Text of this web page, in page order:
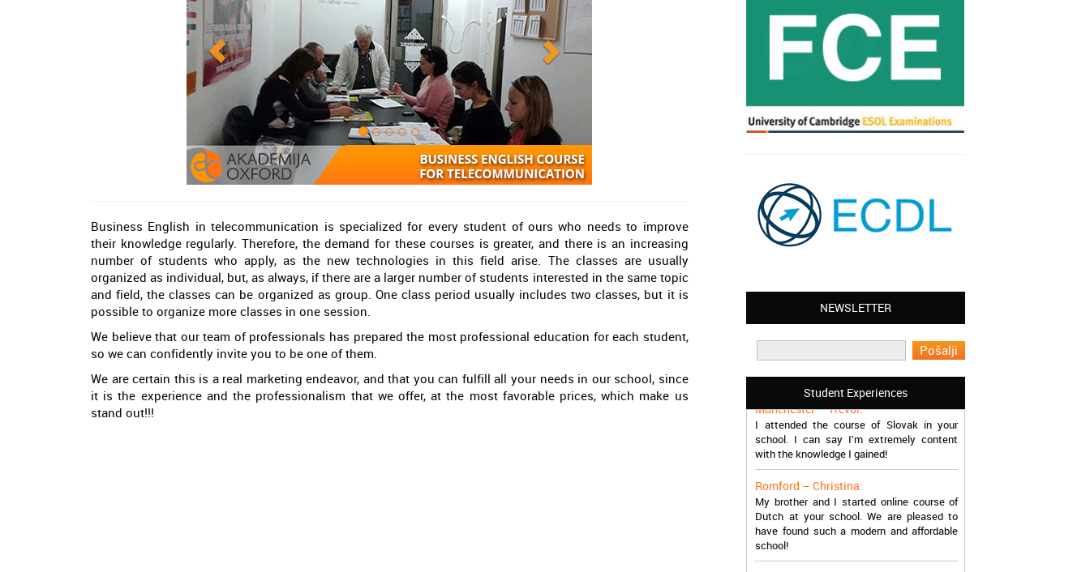
Business English in telecommunication is specialized for every student of ours who needs to improve
their knowledge regularly. Therefore, the demand for these courses is greater, and there is an increasing
number of students who apply, as the new technologies in this field arise. The classes are usually
organized as individual, but, as always, if there are a larger number of students interested in the same topic
and field, the classes can be organized as group. One class period usually includes two classes, but it is
possible to organize more classes in one session.
We believe that our team of professionals has prepared the most professional education for each student,
so we can confidently invite you to be one of them.
We are certain this is a real marketing endeavor, and that you can fulfill all your needs in our school, since
it is the experience and the professionalism that we offer, at the most favorable prices, which make us
stand out!!!
NEWSLETTER
Student Experiences
Leyton – Mary:
I learned Greek and now I successfully
work in Greece during the summer. Thank
Manchester – Trevor:
I attended the course of Slovak in your
school. I can say I’m extremely content
with the knowledge I gained!
My brother and I started online course of
Dutch at your school. We are pleased to
have found such a modern and affordable
school!